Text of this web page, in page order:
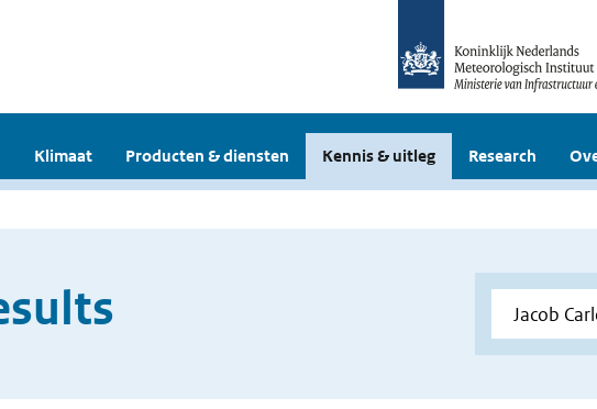
Klimaat Producten & diensten Kennis & uitleg Research